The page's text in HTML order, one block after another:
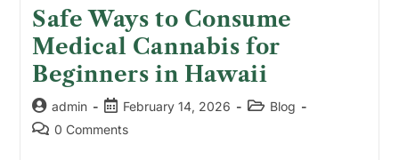
Safe Ways to Consume
Medical Cannabis for
Beginners in Hawaii
admin February 14, 2026
Blog
0 Comments